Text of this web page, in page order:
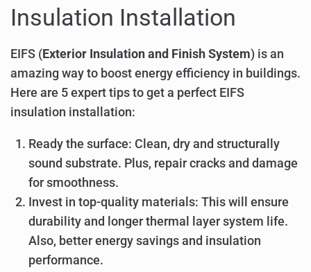
Insulation Installation
EIFS (Exterior Insulation and Finish System) is an
amazing way to boost energy efficiency in buildings.
Here are 5 expert tips to get a perfect EIFS
insulation installation:
Ready the surface: Clean, dry and structurally
sound substrate. Plus, repair cracks and damage
for smoothness.
Invest in top-quality materials: This will ensure
durability and longer thermal layer system life.
Also, better energy savings and insulation
performance.